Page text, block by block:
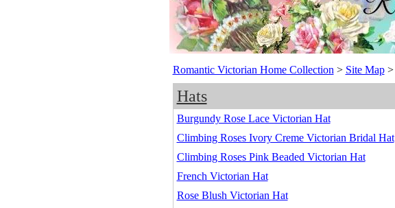
Romantic Victorian Home Collection > Site Map>
Hats
Burgundy Rose Lace Victorian Hat
Climbing Roses Ivory Creme Victorian Bridal Hat
Climbing Roses Pink Beaded Victorian Hat
French Victorian Hat
Rose Blush Victorian Hat